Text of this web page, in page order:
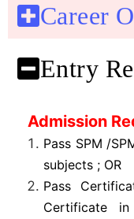
Career
Entry
Admission
Pass SPM /
subjects ; OR
Pass
Certificate in